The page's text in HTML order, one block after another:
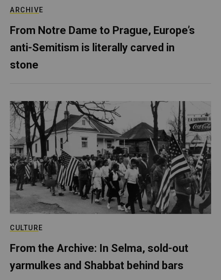
ARCHIVE
From Notre Dame to Prague, Europe’s
anti-Semitism is literally carved in
stone
CULTURE
From the Archive: In Selma, sold-out
yarmulkes and Shabbat behind bars